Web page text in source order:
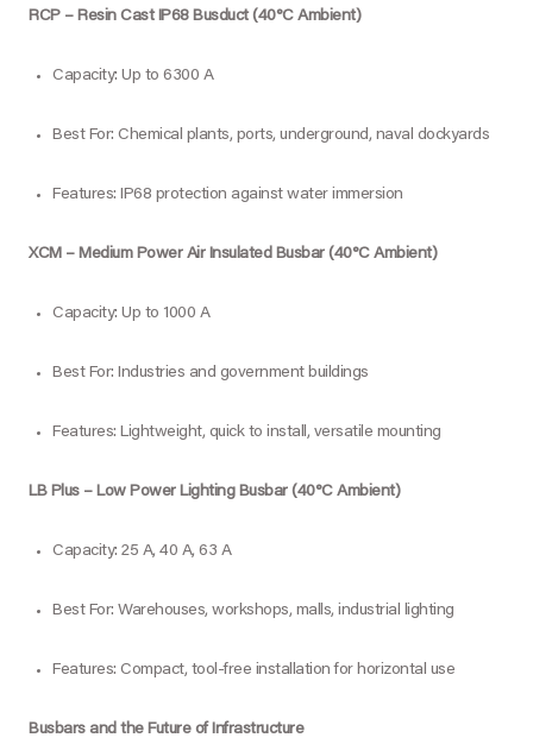
RCP – Resin Cast IP68 Busduct (40°C Ambient)
Capacity: Up to 6300 A
Best For: Chemical plants, ports, underground, naval dockyards
Features: IP68 protection against water immersion
XCM – Medium Power Air Insulated Busbar (40°C Ambient)
Capacity: Up to 1000 A
Best For: Industries and government buildings
Features: Lightweight, quick to install, versatile mounting
LB Plus – Low Power Lighting Busbar (40°C Ambient)
Capacity: 25 A, 40 A, 63 A
Best For: Warehouses, workshops, malls, industrial lighting
Features: Compact, tool-free installation for horizontal use
Busbars and the Future of Infrastructure